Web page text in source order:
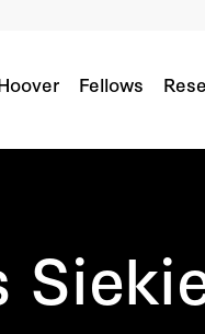
Fellows